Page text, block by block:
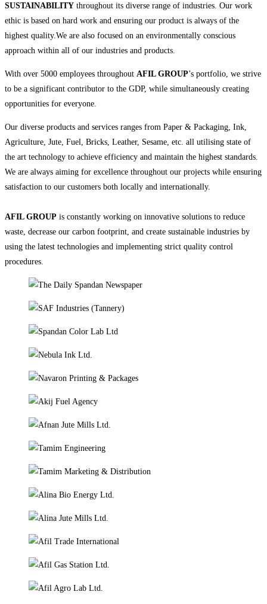
SUSTAINABILITY throughout its diverse range of industries. Our work
ethic is based on hard work and ensuring our product is always of the
highest quality.We are also focused on an environmentally conscious
approach within all of our industries and products.
With over 5000 employees throughout AFIL GROUP’s portfolio, we strive
to be a significant contributor to the GDP, while simultaneously creating
opportunities for everyone.
Our diverse products and services ranges from Paper & Packaging, Ink,
Agriculture, Jute, Fuel, Bricks, Leather, Sesame, etc. all utilising state of
the art technology to achieve efficiency and maintain the highest standards.
We are always aiming for excellence throughout our projects while ensuring
satisfaction to our customers both locally and internationally.
AFIL GROUP is constantly working on innovative solutions to reduce
waste, decrease our carbon footprint, and create sustainable industries by
using the latest technologies and implementing strict quality control
procedures.